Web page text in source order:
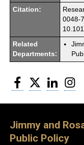
Citation:
0048-
Related
Departments:
Facebook
Twitter LinkedIn
Jimmy and
Public Policy